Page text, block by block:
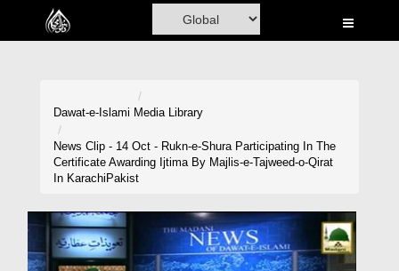
Home
Madani Channel
Volunteer Portal
Rohani Ilaj
Dawat-e-Islami Media Library
News Clip - 14 Oct - Rukn-e-Shura Participating In The
Certificate Awarding Ijtima By Majlis-e-Tajweed-o-Qirat
In KarachiPakist